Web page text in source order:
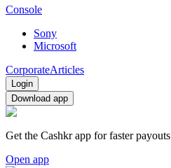
Console
Sony
Microsoft
CorporateArticles
Login
Download app
Get the Cashkr app for faster payouts
Open app